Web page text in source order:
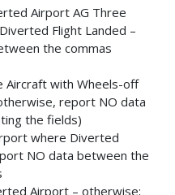
Airport AG Three
Flight Landed –
the commas
with Wheels-off
report NO data
the fields)
where Diverted
NO data between the
Airport – otherwise;